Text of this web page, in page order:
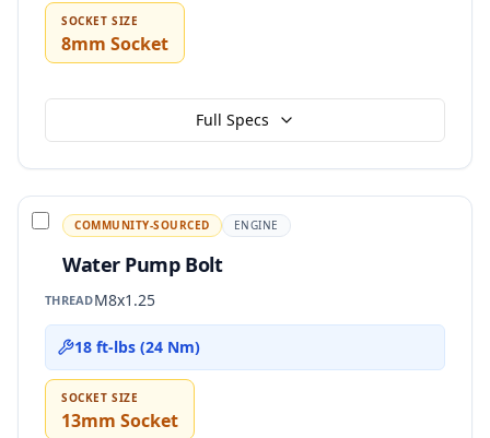
SOCKET SIZE
8mm Socket
Full Specs
COMMUNITY-SOURCED ENGINE
Water Pump Bolt
THREADM8x1.25
18 ft-lbs (24 Nm)
SOCKET SIZE
13mm Socket